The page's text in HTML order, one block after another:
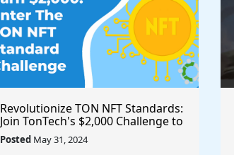
Revolutionize TON NFT Standards:
Join TonTech's $2,000 Challenge to
Secure Artist Royalties Across All
Marketplaces
Posted May 31, 2024